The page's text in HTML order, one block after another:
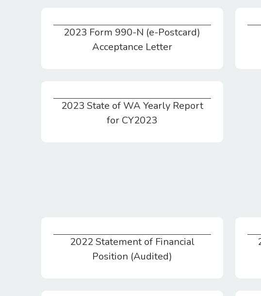
2023 Form 990-N (e-Postcard)
Acceptance Letter
2023 State of WA Yearly Report
for CY2023
2022 Statement of Financial
Position (Audited)